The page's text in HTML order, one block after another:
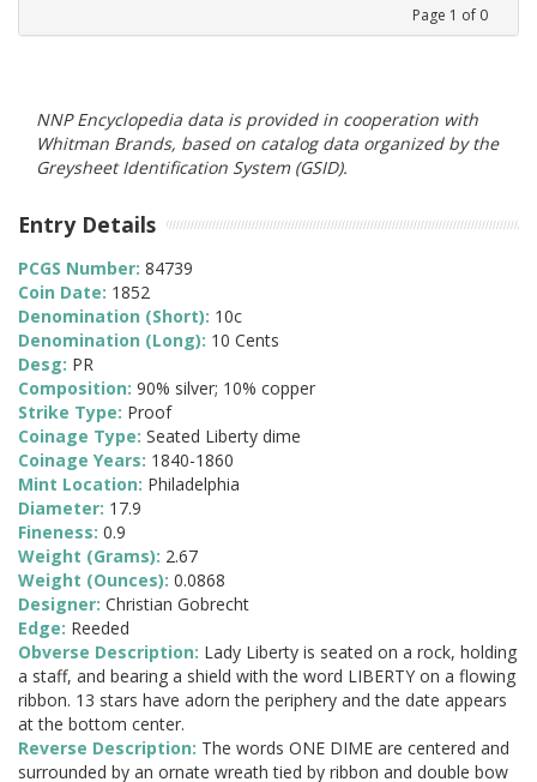
Page 1 of 0
NNP Encyclopedia data is provided in cooperation with
Whitman Brands, based on catalog data organized by the
Greysheet Identification System (GSID).
Entry Details
PCGS Number: 84739
Coin Date: 1852
Denomination (Short): 10c
Denomination (Long): 10 Cents
Desg: PR
Composition: 90% silver; 10% copper
Strike Type: Proof
Coinage Type: Seated Liberty dime
Coinage Years: 1840-1860
Mint Location: Philadelphia
Diameter: 17.9
Fineness: 0.9
Weight (Grams): 2.67
Weight (Ounces): 0.0868
Designer: Christian Gobrecht
Edge: Reeded
Obverse Description: Lady Liberty is seated on a rock, holding
a staff, and bearing a shield with the word LIBERTY on a flowing
ribbon. 13 stars have adorn the periphery and the date appears
at the bottom center.
Reverse Description: The words ONE DIME are centered and
surrounded by an ornate wreath tied by ribbon and double bow